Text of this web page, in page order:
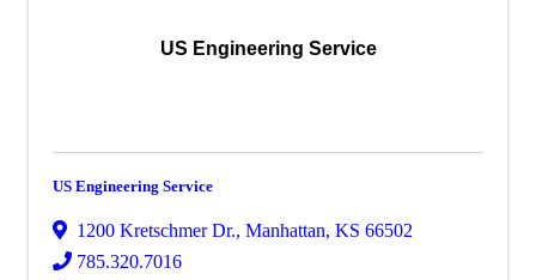
US Engineering Service
US Engineering Service
1200 Kretschmer Dr., Manhattan, KS 66502
785.320.7016